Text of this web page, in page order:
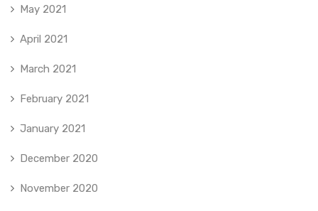
May 2021
April 2021
March 2021
February 2021
January 2021
December 2020
November 2020